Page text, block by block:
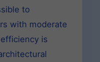
to
with moderate
is